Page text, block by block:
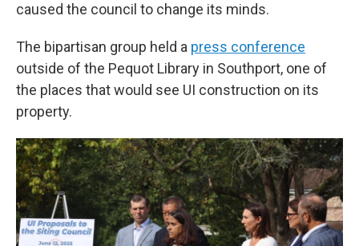
caused the council to change its minds.
The bipartisan group held a press conference
outside of the Pequot Library in Southport, one of
the places that would see UI construction on its
property.